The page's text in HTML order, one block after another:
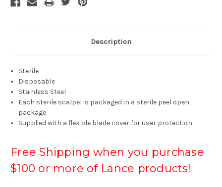
Description
Sterile
Disposable
Stainless Steel
Each sterile scalpel is packaged in a sterile peel open
package
Supplied with a flexible blade cover for user protection
Free Shipping when you purchase
$100 or more of Lance products!